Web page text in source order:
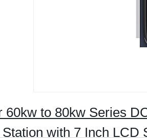
60kw to 80kw Series
with 7 Inch LCD